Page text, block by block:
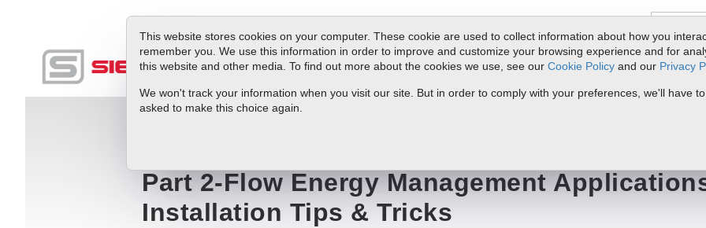
This website stores cookies on your computer. These cookie are used to collect information about how you
remember you. We use this information in order to improve and customize your browsing experience and for
this website and other media. To find out more about the cookies we use, see our Cookie Policy and our Privacy
We won't track your information when you visit our site. But in order to comply with your preferences, we'll have
asked to make this choice again.
ProductsService & SupportResourcesDocs & DownloadsRequest Quote
Part 2-Flow Energy Management
Installation Tips & Tricks